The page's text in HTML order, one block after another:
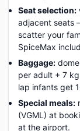
Seat selection:
adjacent seats
scatter your
SpiceMax
Baggage:
per adult + 7
lap infants get
Special meals:
(VGML) at
at the airport.